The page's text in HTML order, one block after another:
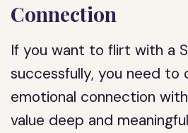
Connection
If you want to flirt with a
successfully, you need
emotional connection
value deep and